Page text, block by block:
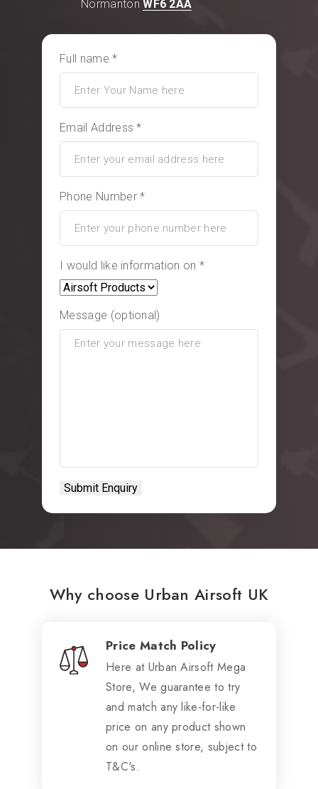
NormantonWF6 2AA
Full name *
Email Address *
Phone Number *
I would like information on *
Message (optional)
Why choose Urban Airsoft UK
Price Match Policy
Here at Urban Airsoft Mega
Store, We guarantee to try
and match any like-for-like
price on any product shown
on our online store, subject to
T&C's.